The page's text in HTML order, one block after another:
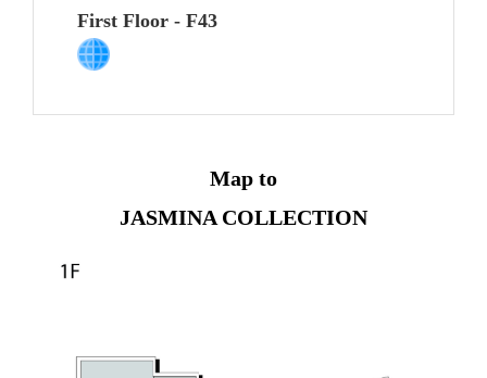
First Floor - F43
Map to
JASMINA COLLECTION